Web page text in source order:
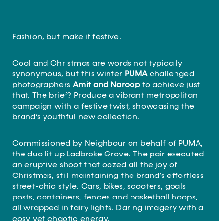
Fashion, but make it festive.
Cool and Christmas are words not typically
synonymous, but this winter PUMAchallenged
photographers Amit and Naroopto achieve just
that. The brief? Produce a vibrant metropolitan
campaign with a festive twist, showcasing the
brand’s youthful new collection.
Commissioned by Neighbour on behalf of PUMA,
the duo lit up Ladbroke Grove. The pair executed
an eruptive shoot that oozed all the joy of
Christmas, still maintaining the brand’s effortless
street-chic style. Cars, bikes, scooters, goals
posts, containers, fences and basketball hoops,
all wrapped in fairy lights. Daring imagery with a
cosy yet chaotic energy.